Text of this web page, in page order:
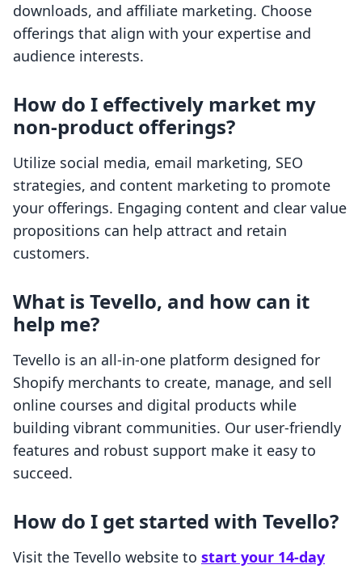
downloads, and affiliate marketing. Choose
offerings that align with your expertise and
audience interests.
How do I effectively market my
non-product offerings?
Utilize social media, email marketing, SEO
strategies, and content marketing to promote
your offerings. Engaging content and clear value
propositions can help attract and retain
customers.
What is Tevello, and how can it
help me?
Tevello is an all-in-one platform designed for
Shopify merchants to create, manage, and sell
online courses and digital products while
building vibrant communities. Our user-friendly
features and robust support make it easy to
succeed.
How do I get started with Tevello?
Visit the Tevello website to start your 14-day